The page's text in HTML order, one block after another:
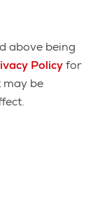
above being
Policyfor
may be